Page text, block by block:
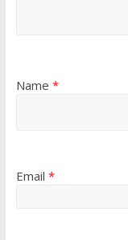
Name *
Email *